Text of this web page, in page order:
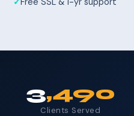
3,490
Clients Served